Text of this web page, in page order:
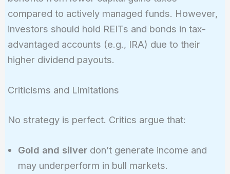
compared to actively managed funds. However,
investors should hold REITs and bonds in tax-
advantaged accounts (e.g., IRA) due to their
higher dividend payouts.
Criticisms and Limitations
No strategy is perfect. Critics argue that:
Gold and silverdon’t generate income and
may underperform in bull markets.